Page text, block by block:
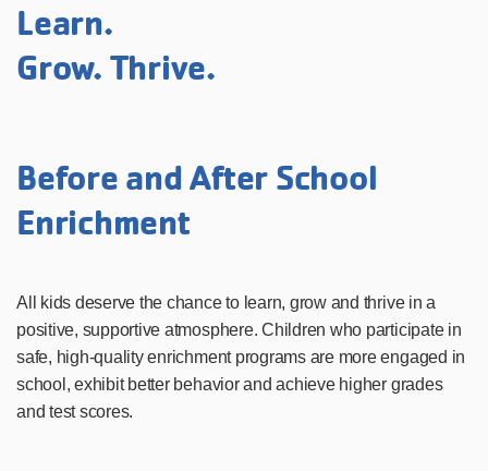
Learn.
Grow. Thrive.
Before and After School
Enrichment
All kids deserve the chance to learn, grow and thrive in a
positive, supportive atmosphere. Children who participate in
safe, high-quality enrichment programs are more engaged in
school, exhibit better behavior and achieve higher grades
and test scores.